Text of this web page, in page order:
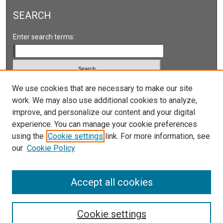
SEARCH
Enter search terms:
Select context to search:
Advanced Search
Notify me via email orRSS
We use cookies that are necessary to make our site
work. We may also use additional cookies to analyze,
improve, and personalize our content and your digital
experience. You can manage your cookie preferences
using the Cookie settings link. For more information, see
our Cookie Policy
Cookie settings
Accept all cookies